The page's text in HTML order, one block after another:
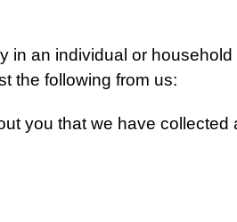
in an individual or household
the following from us:
you that we have collected